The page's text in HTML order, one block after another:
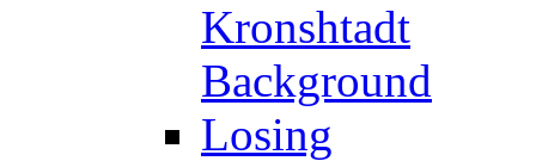
Kronshtadt
Background
Losing